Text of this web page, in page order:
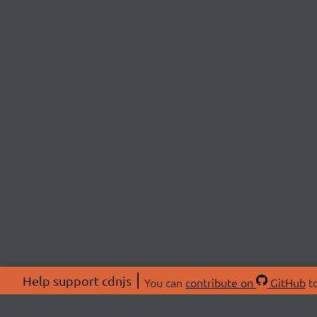
Help support cdnjs You can contribute on GitHub